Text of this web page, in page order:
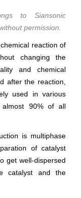
to Siansonic
permission.
reaction of
changing the
and chemical
after the reaction,
used in various
almost 90% of all
is multiphase
of catalyst
get well-dispersed
catalyst and the